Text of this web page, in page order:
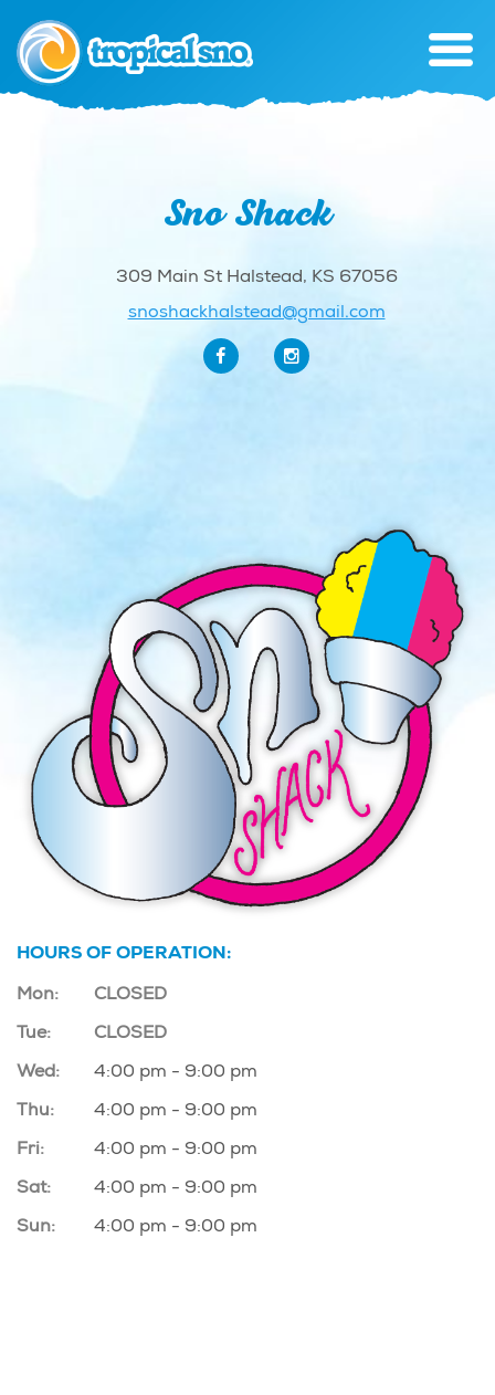
Sno Shack
309 Main St Halstead, KS 67056
snoshackhalstead@gmail.com
HOURS OF OPERATION:
Mon:
CLOSED
Tue:
CLOSED
Wed:
4:00 pm - 9:00 pm
Thu:
4:00 pm - 9:00 pm
Fri:
4:00 pm - 9:00 pm
Sat:
4:00 pm - 9:00 pm
Sun:
4:00 pm - 9:00 pm